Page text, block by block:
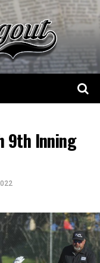
9th Inning